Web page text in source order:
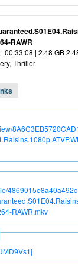
RAWR
00:33:08 | 2.48 GB
Thriller
RAWR.mkv